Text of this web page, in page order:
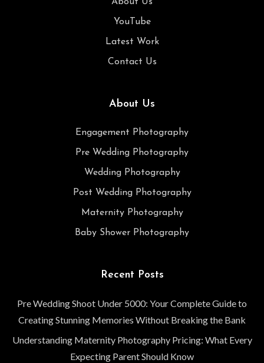
About Us
YouTube
Latest Work
Contact Us
About Us
Engagement Photography
Pre Wedding Photography
Wedding Photography
Post Wedding Photography
Maternity Photography
Baby Shower Photography
Recent Posts
Pre Wedding Shoot Under 5000: Your Complete Guide to
Creating Stunning Memories Without Breaking the Bank
Understanding Maternity Photography Pricing: What Every
Expecting Parent Should Know